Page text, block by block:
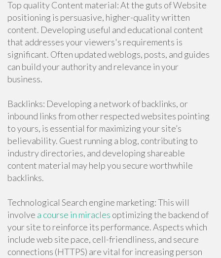
Top quality Content material: At the guts of Website
positioning is persuasive, higher-quality written
content. Developing useful and educational content
that addresses your viewers's requirements is
significant. Often updated weblogs, posts, and guides
can build your authority and relevance in your
business.
Backlinks: Developing a network of backlinks, or
inbound links from other respected websites pointing
to yours, is essential for maximizing your site’s
believability. Guest running a blog, contributing to
industry directories, and developing shareable
content material may help you secure worthwhile
backlinks.
Technological Search engine marketing: This will
involve a course in miracles optimizing the backend of
your site to reinforce its performance. Aspects which
include web site pace, cell-friendliness, and secure
connections (HTTPS) are vital for increasing person